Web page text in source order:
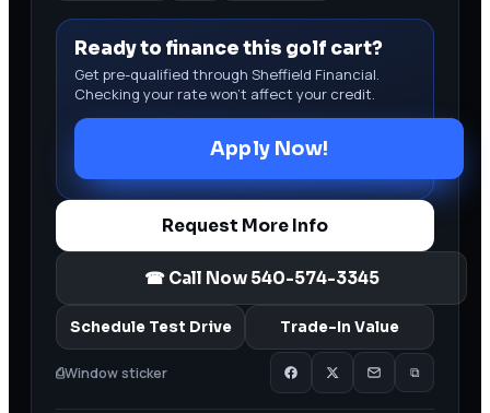
Ready to finance this golf cart?
Get pre-qualified through Sheffield Financial.
Checking your rate won’t affect your credit.
Apply Now!
Request More Info
☎ Call Now 540-574-3345
Schedule Test Drive Trade-In Value
⎙Window sticker ⧉